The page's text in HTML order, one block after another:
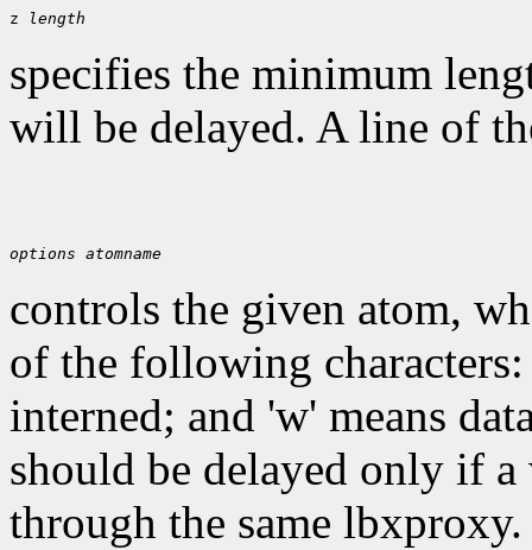
z length
specifies the minimum
will be delayed. A line of
options atomname
controls the given atom,
of the following
interned; and 'w' means
should be delayed only if
through the same lbxproxy.